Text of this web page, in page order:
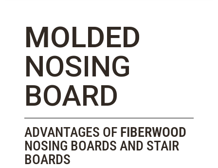
MOLDED
NOSING
BOARD
ADVANTAGES OF FIBERWOOD
NOSING BOARDS AND STAIR
BOARDS